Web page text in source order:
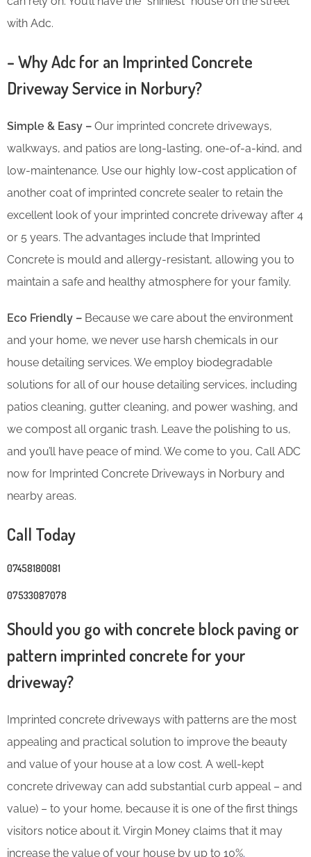
with Adc.
– Why Adc for an Imprinted Concrete
Driveway Service in Norbury?
Simple & Easy – Our imprinted concrete driveways,
walkways, and patios are long-lasting, one-of-a-kind, and
low-maintenance. Use our highly low-cost application of
another coat of imprinted concrete sealer to retain the
excellent look of your imprinted concrete driveway after 4
or 5 years. The advantages include that Imprinted
Concrete is mould and allergy-resistant, allowing you to
maintain a safe and healthy atmosphere for your family.
Eco Friendly – Because we care about the environment
and your home, we never use harsh chemicals in our
house detailing services. We employ biodegradable
solutions for all of our house detailing services, including
patios cleaning, gutter cleaning, and power washing, and
we compost all organic trash. Leave the polishing to us,
and you’ll have peace of mind. We come to you, Call ADC
now for Imprinted Concrete Driveways in Norbury and
nearby areas.
Call Today
07458180081
07533087078
Should you go with concrete block paving or
pattern imprinted concrete for your
driveway?
Imprinted concrete driveways with patterns are the most
appealing and practical solution to improve the beauty
and value of your house at a low cost. A well-kept
concrete driveway can add substantial curb appeal – and
value) – to your home, because it is one of the first things
visitors notice about it. Virgin Money claims that it may
increase the value of your house by up to 10%.